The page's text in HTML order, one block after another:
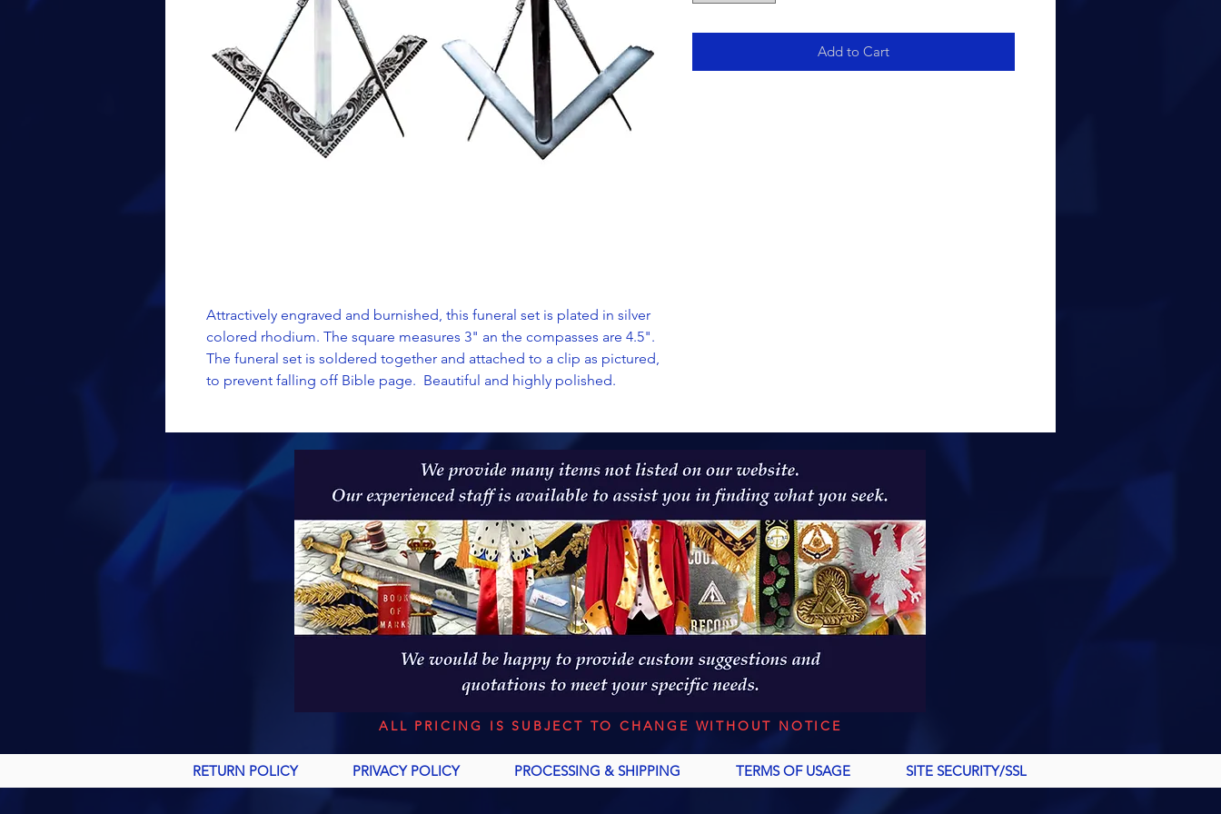
Attractively engraved and burnished, this funeral set is plated in silver
colored rhodium. The square measures 3" an the compasses are 4.5".
The funeral set is soldered together and attached to a clip as pictured,
to prevent falling off Bible page. Beautiful and highly polished.
Add to Cart
ALL PRICING IS SUBJECT TO CHANGE WITHOUT NOTICE
RETURN POLICY PRIVACY POLICY PROCESSING & SHIPPING TERMS OF USAGE SITE SECURITY/SSL